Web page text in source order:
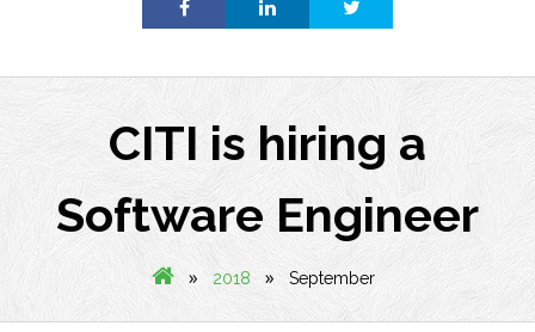
CITI is hiring a
Software Engineer
» 2018 » September